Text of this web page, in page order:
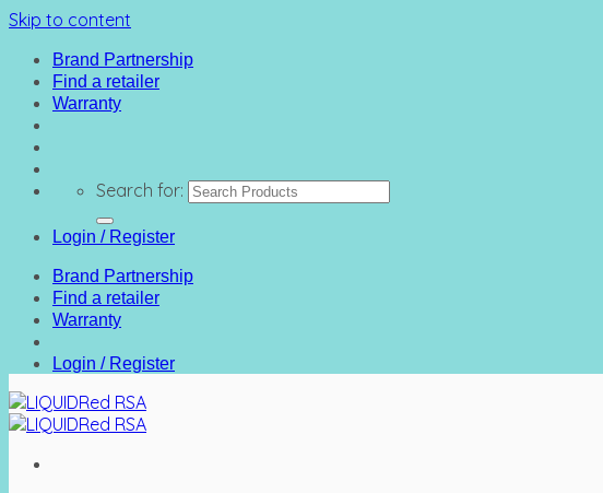
Skip to content
Brand Partnership
Find a retailer
Warranty
Search for:
Login / Register
Brand Partnership
Find a retailer
Warranty
Login / Register